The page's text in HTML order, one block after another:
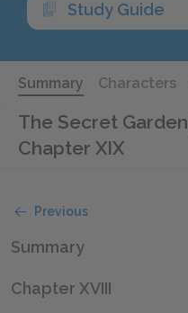
Study Guide
Summary Characters
The Secret Garden
Chapter XIX
Previous
Summary
Chapter XVIII